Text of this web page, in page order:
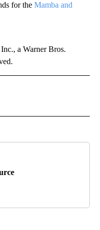
for the Mamba and
a Warner Bros.
NOTIFICATIONS ABOUT